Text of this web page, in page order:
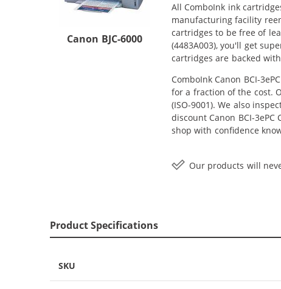
Canon BJC-6000
All ComboInk ink
manufacturing facility
cartridges to be free of
(4483A003), you'll get
cartridges are backed
ComboInk Canon BCI-
for a fraction of the cost.
(ISO-9001). We also
discount Canon BCI-
shop with confidence
Our products will
Product Specifications
SKU